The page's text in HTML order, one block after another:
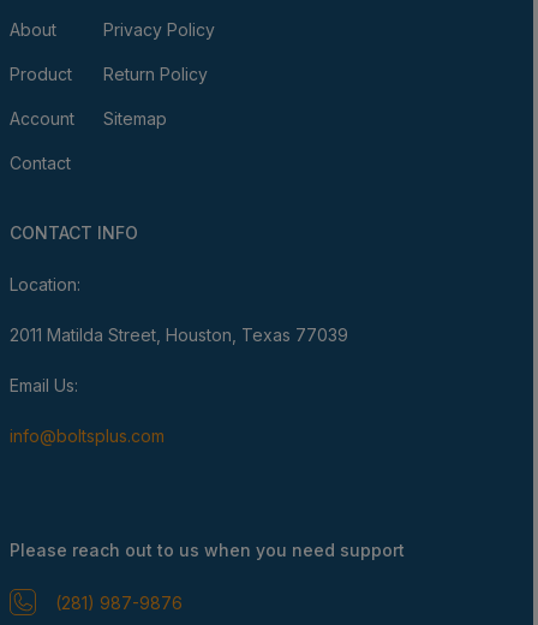
About
Product
Account
Contact
Privacy Policy
Return Policy
Sitemap
CONTACT INFO
Location:
2011 Matilda Street, Houston, Texas 77039
Email Us:
info@boltsplus.com
Please reach out to us when you need support
(281) 987-9876